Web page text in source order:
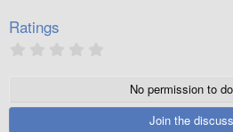
Ratings
No permission to
Join the